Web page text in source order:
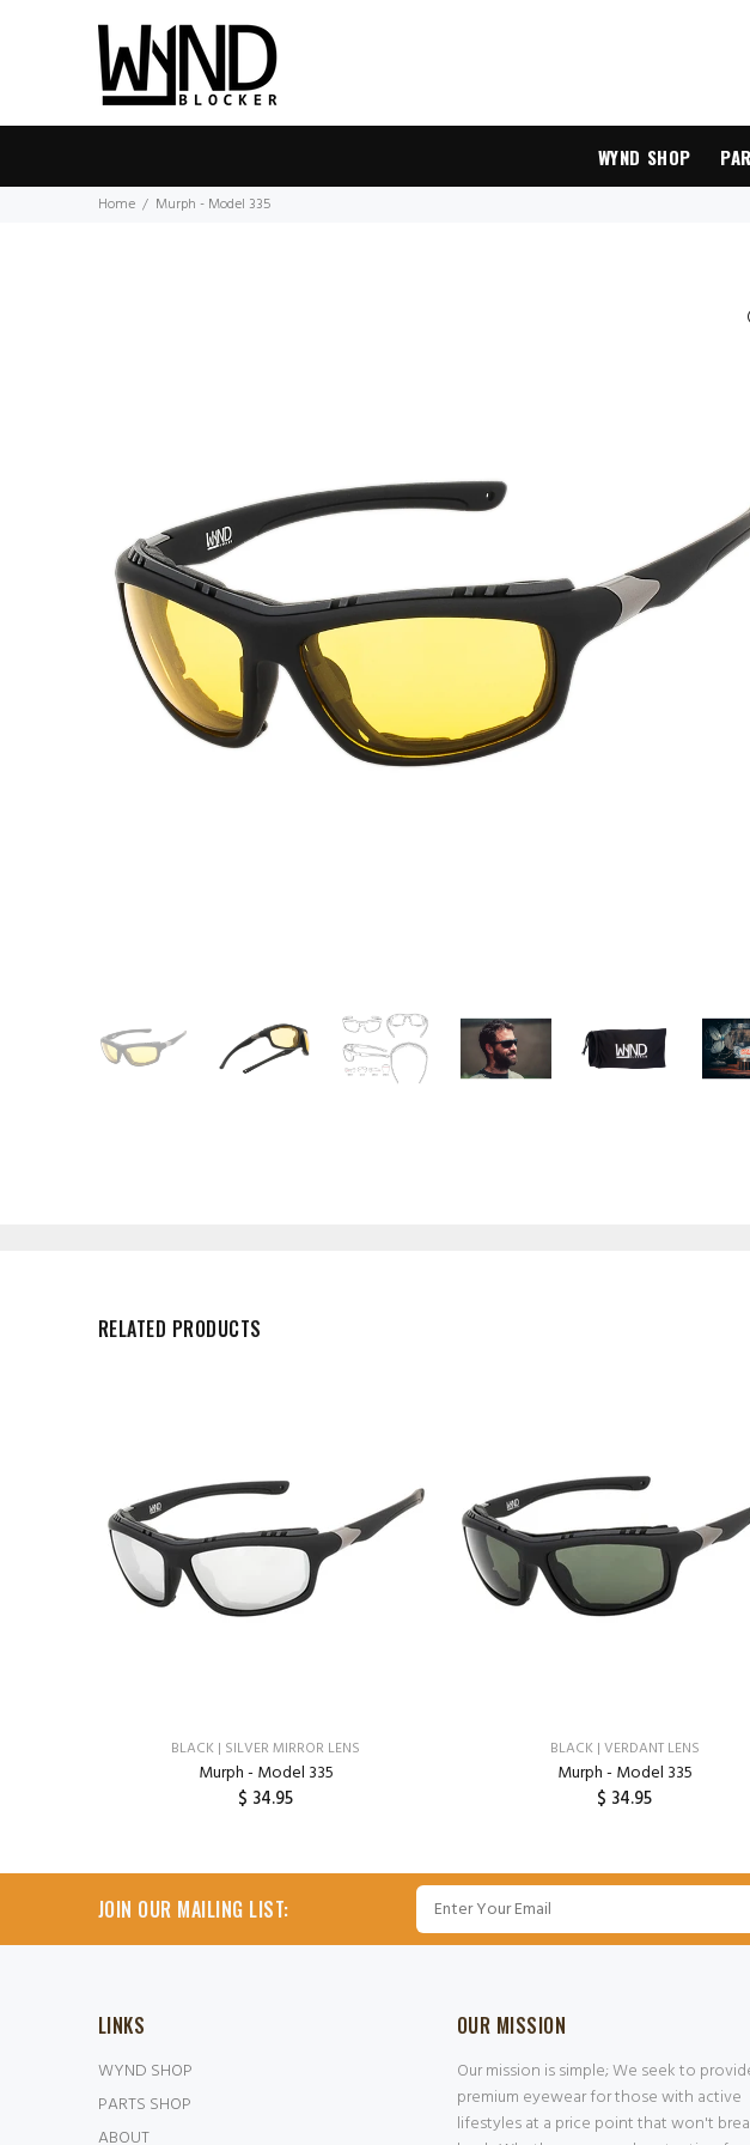
WYND SHOP
Home Murph - Model 335
RELATED PRODUCTS
BLACK | SILVER MIRROR LENS
Murph - Model 335
$ 34.95
BLACK | VERDANT LENS
Murph - Model 335
$ 34.95
JOIN OUR MAILING LIST:
LINKS
WYND SHOP
PARTS SHOP
ABOUT
OUR MISSION
Our mission is simple; We seek to
premium eyewear for those with active
lifestyles at a price point that won't